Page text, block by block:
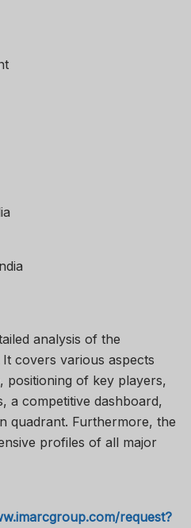
analysis of the
covers various aspects
positioning of key players,
a competitive dashboard,
quadrant. Furthermore, the
profiles of all major
request?